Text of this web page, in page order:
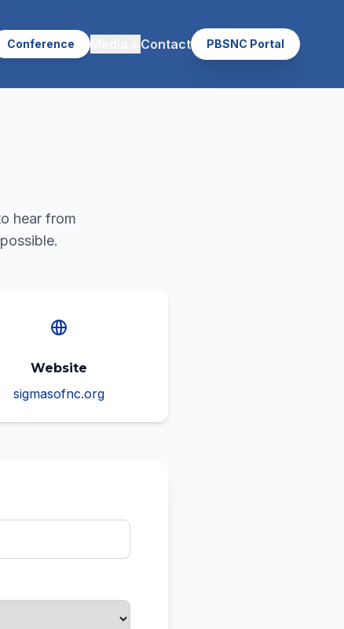
Conference Contact PBSNC Portal
hear from
Website
sigmasofnc.org